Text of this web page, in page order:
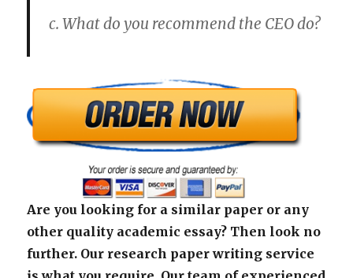
c. What do you recommend the CEO do?
Are you looking for a similar paper or any
other quality academic essay? Then look no
further. Our research paper writing service